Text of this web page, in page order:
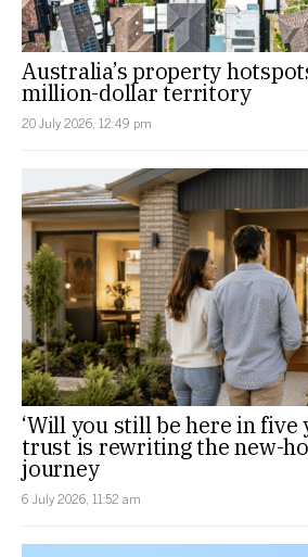
Australia’s property
million-dollar territory
20 July 2026, 12:49 pm
‘Will you still be here in five
trust is rewriting the new-
journey
6 July 2026, 11:52 am